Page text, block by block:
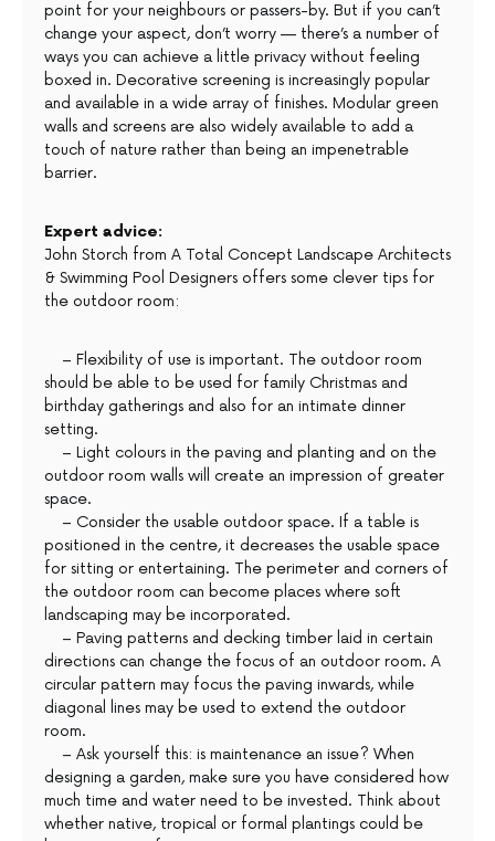
point for your neighbours or passers-by. But if you can’t
change your aspect, don’t worry — there’s a number of
ways you can achieve a little privacy without feeling
boxed in. Decorative screening is increasingly popular
and available in a wide array of finishes. Modular green
walls and screens are also widely available to add a
touch of nature rather than being an impenetrable
barrier.
Expert advice:
John Storch from A Total Concept Landscape Architects
& Swimming Pool Designers offers some clever tips for
the outdoor room:
– Flexibility of use is important. The outdoor room
should be able to be used for family Christmas and
birthday gatherings and also for an intimate dinner
setting.
– Light colours in the paving and planting and on the
outdoor room walls will create an impression of greater
space.
– Consider the usable outdoor space. If a table is
positioned in the centre, it decreases the usable space
for sitting or entertaining. The perimeter and corners of
the outdoor room can become places where soft
landscaping may be incorporated.
– Paving patterns and decking timber laid in certain
directions can change the focus of an outdoor room. A
circular pattern may focus the paving inwards, while
diagonal lines may be used to extend the outdoor
room.
– Ask yourself this: is maintenance an issue? When
designing a garden, make sure you have considered how
much time and water need to be invested. Think about
whether native, tropical or formal plantings could be